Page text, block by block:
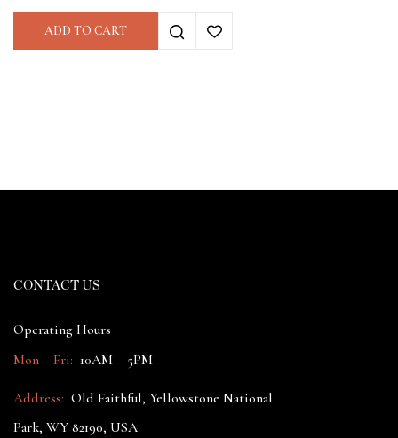
ADD TO CART
CONTACT US
Operating Hours
Mon – Fri: 10AM – 5PM
Address: Old Faithful, Yellowstone National
Park, WY 82190, USA